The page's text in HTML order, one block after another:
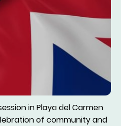
in Playa del Carmen
of community and